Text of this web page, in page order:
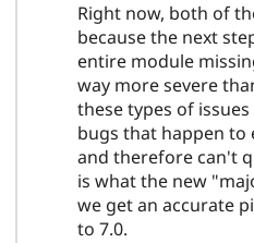
Right now, both of
because the next
entire module
way more severe
these types of
bugs that happen to
and therefore can't
is what the new
we get an accurate
to 7.0.